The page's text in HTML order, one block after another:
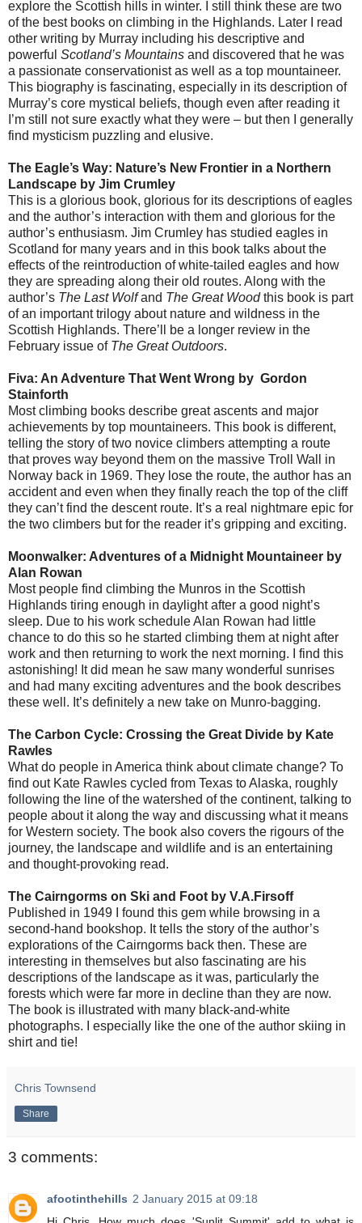
explore the Scottish hills in winter. I still think these are two
of the best books on climbing in the Highlands. Later I read
other writing by Murray including his descriptive and
powerful Scotland’s Mountains and discovered that he was
a passionate conservationist as well as a top mountaineer.
This biography is fascinating, especially in its description of
Murray’s core mystical beliefs, though even after reading it
I’m still not sure exactly what they were – but then I generally
find mysticism puzzling and elusive.
The Eagle’s Way: Nature’s New Frontier in a Northern
Landscape by Jim Crumley
This is a glorious book, glorious for its descriptions of eagles
and the author’s interaction with them and glorious for the
author’s enthusiasm. Jim Crumley has studied eagles in
Scotland for many years and in this book talks about the
effects of the reintroduction of white-tailed eagles and how
they are spreading along their old routes. Along with the
author’s The Last Wolfand The Great Woodthis book is part
of an important trilogy about nature and wildness in the
Scottish Highlands. There’ll be a longer review in the
February issue of The Great Outdoors.
Fiva: An Adventure That Went Wrong by Gordon
Stainforth
Most climbing books describe great ascents and major
achievements by top mountaineers. This book is different,
telling the story of two novice climbers attempting a route
that proves way beyond them on the massive Troll Wall in
Norway back in 1969. They lose the route, the author has an
accident and even when they finally reach the top of the cliff
they can’t find the descent route. It’s a real nightmare epic for
the two climbers but for the reader it’s gripping and exciting.
Moonwalker: Adventures of a Midnight Mountaineer by
Alan Rowan
Most people find climbing the Munros in the Scottish
Highlands tiring enough in daylight after a good night’s
sleep. Due to his work schedule Alan Rowan had little
chance to do this so he started climbing them at night after
work and then returning to work the next morning. I find this
astonishing! It did mean he saw many wonderful sunrises
and had many exciting adventures and the book describes
these well. It’s definitely a new take on Munro-bagging.
The Carbon Cycle: Crossing the Great Divide by Kate
Rawles
What do people in America think about climate change? To
find out Kate Rawles cycled from Texas to Alaska, roughly
following the line of the watershed of the continent, talking to
people about it along the way and discussing what it means
for Western society. The book also covers the rigours of the
journey, the landscape and wildlife and is an entertaining
and thought-provoking read.
The Cairngorms on Ski and Foot by V.A.Firsoff
Published in 1949 I found this gem while browsing in a
second-hand bookshop. It tells the story of the author’s
explorations of the Cairngorms back then. These are
interesting in themselves but also fascinating are his
descriptions of the landscape as it was, particularly the
forests which were far more in decline than they are now.
The book is illustrated with many black-and-white
photographs. I especially like the one of the author skiing in
shirt and tie!
Chris Townsend
Share
3 comments:
afootinthehills 2 January 2015 at 09:18